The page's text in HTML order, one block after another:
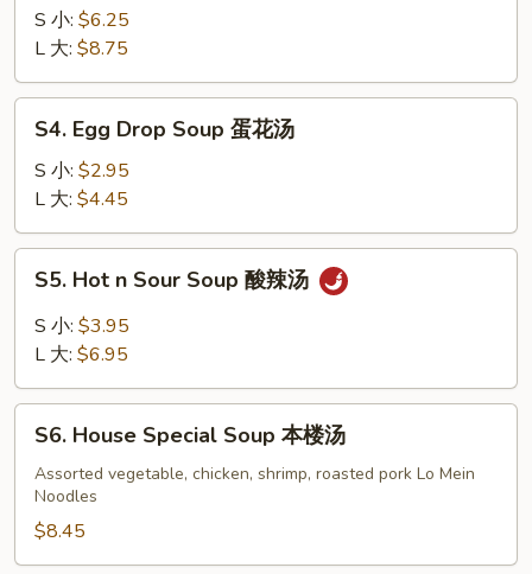
S 小: $6.25
L 大: $8.75
Egg
Drop
Soup
蛋
花
S4. Egg Drop Soup 蛋花汤
S 小: $2.95
L 大: $4.45
Hot
Sour
酸
S5. Hot n Sour Soup 酸辣汤
S 小: $3.95
L 大: $6.95
House
Special
Soup
楼
S6. House Special Soup 本楼汤
Assorted vegetable, chicken, shrimp, roasted pork Lo Mein
Noodles
$8.45